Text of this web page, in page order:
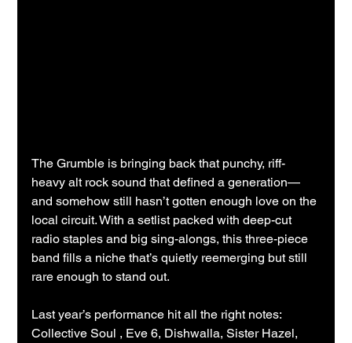
The Grumble is bringing back that punchy, riff-
heavy alt rock sound that defined a generation—
and somehow still hasn’t gotten enough love on the
local circuit. With a setlist packed with deep-cut
radio staples and big sing-alongs, this three-piece
band fills a niche that’s quietly reemerging but still
rare enough to stand out.
Last year’s performance hit all the right notes:
Collective Soul , Eve 6, Dishwalla, Sister Hazel,